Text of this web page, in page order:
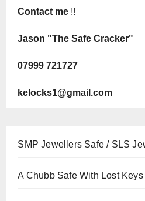
Contact me !!
Jason "The Safe Cracker"
07999 721727
kelocks1@gmail.com
SMP Jewellers Safe / SLS
A Chubb Safe With Lost Keys